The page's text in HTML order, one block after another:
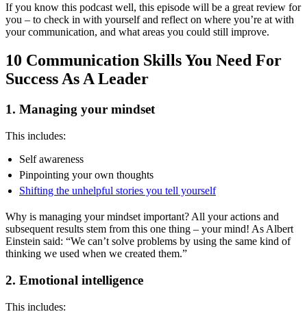
If you know this podcast well, this episode will be a great review for
you – to check in with yourself and reflect on where you’re at with
your communication, and what areas you could still improve.
10 Communication Skills You Need For
Success As A Leader
1. Managing your mindset
This includes:
Self awareness
Pinpointing your own thoughts
Shifting the unhelpful stories you tell yourself
Why is managing your mindset important? All your actions and
subsequent results stem from this one thing – your mind! As Albert
Einstein said: “We can’t solve problems by using the same kind of
thinking we used when we created them.”
2. Emotional intelligence
This includes: